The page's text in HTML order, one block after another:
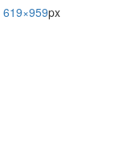
619×959px